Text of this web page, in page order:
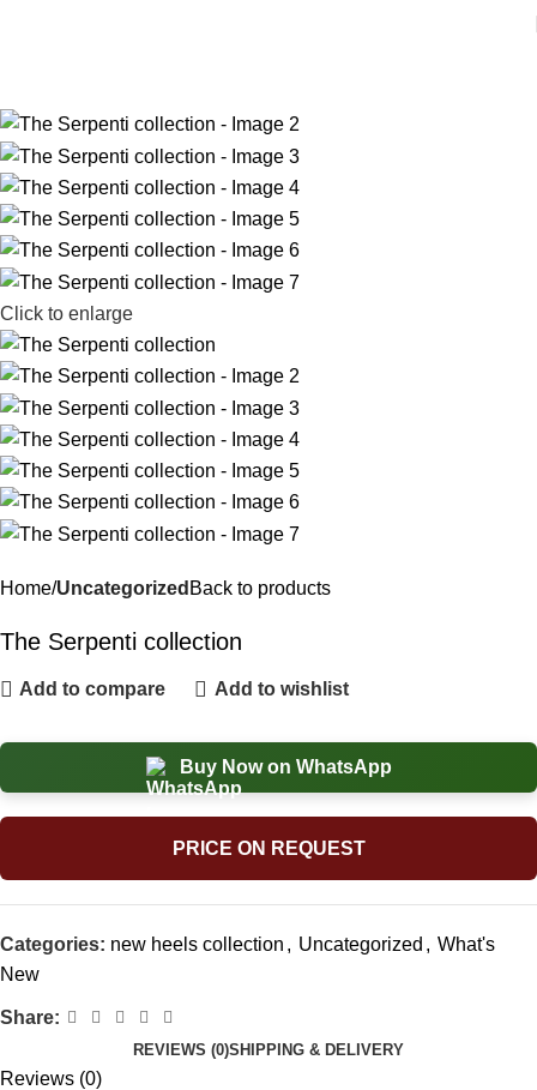
Click to enlarge
Home Uncategorized Back to products
The Serpenti collection
Add to compare Add to wishlist
Buy Now on WhatsApp
PRICE ON REQUEST
Categories: new heels collection , Uncategorized , What's
New
Share:
REVIEWS (0)SHIPPING & DELIVERY
Reviews (0)